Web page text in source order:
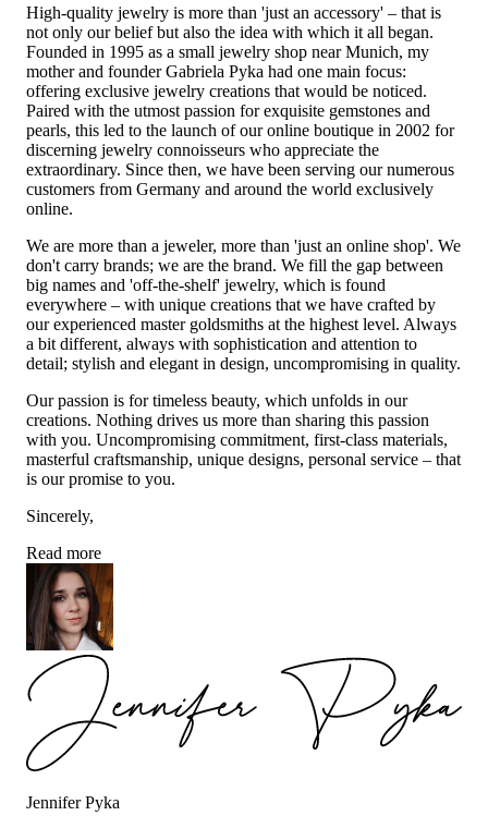
High-quality jewelry is more than 'just an accessory' – that is
not only our belief but also the idea with which it all began.
Founded in 1995 as a small jewelry shop near Munich, my
mother and founder Gabriela Pyka had one main focus:
offering exclusive jewelry creations that would be noticed.
Paired with the utmost passion for exquisite gemstones and
pearls, this led to the launch of our online boutique in 2002 for
discerning jewelry connoisseurs who appreciate the
extraordinary. Since then, we have been serving our numerous
customers from Germany and around the world exclusively
online.
We are more than a jeweler, more than 'just an online shop'. We
don't carry brands; we are the brand. We fill the gap between
big names and 'off-the-shelf' jewelry, which is found
everywhere – with unique creations that we have crafted by
our experienced master goldsmiths at the highest level. Always
a bit different, always with sophistication and attention to
detail; stylish and elegant in design, uncompromising in quality.
Our passion is for timeless beauty, which unfolds in our
creations. Nothing drives us more than sharing this passion
with you. Uncompromising commitment, first-class materials,
masterful craftsmanship, unique designs, personal service – that
is our promise to you.
Sincerely,
Read more
Jennifer Pyka